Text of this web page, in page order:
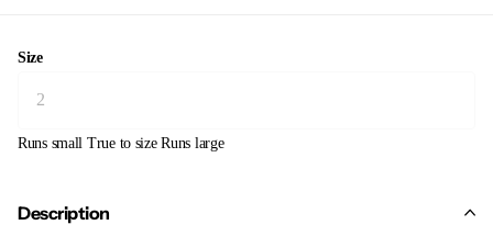
Size
Runs small True to size Runs large
Description